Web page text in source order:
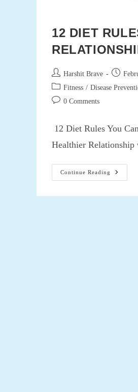
12 DIET
Post
author:
Harshit Brave
Post
published:
Post
category:
Fitness / Disease
Post 0 Comments
12 Diet Rules You
Healthier
Continue Reading
12
Diet